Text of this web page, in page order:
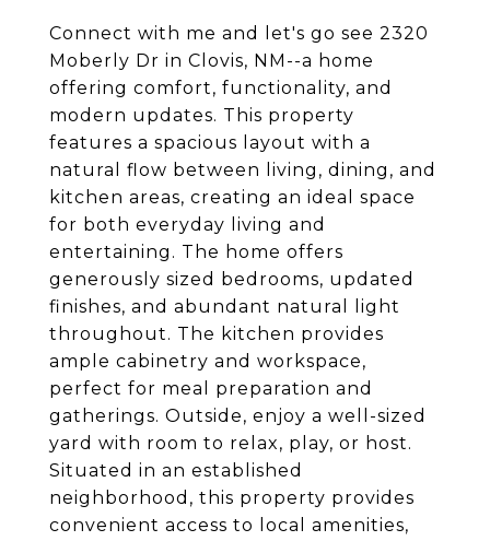
Connect with me and let's go see 2320
Moberly Dr in Clovis, NM--a home
offering comfort, functionality, and
modern updates. This property
features a spacious layout with a
natural flow between living, dining, and
kitchen areas, creating an ideal space
for both everyday living and
entertaining. The home offers
generously sized bedrooms, updated
finishes, and abundant natural light
throughout. The kitchen provides
ample cabinetry and workspace,
perfect for meal preparation and
gatherings. Outside, enjoy a well-sized
yard with room to relax, play, or host.
Situated in an established
neighborhood, this property provides
convenient access to local amenities,